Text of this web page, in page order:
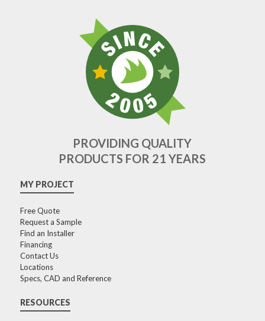
PROVIDING QUALITY
PRODUCTS FOR 21 YEARS
MY PROJECT
Free Quote
Request a Sample
Find an Installer
Financing
Contact Us
Locations
Specs, CAD and Reference
RESOURCES